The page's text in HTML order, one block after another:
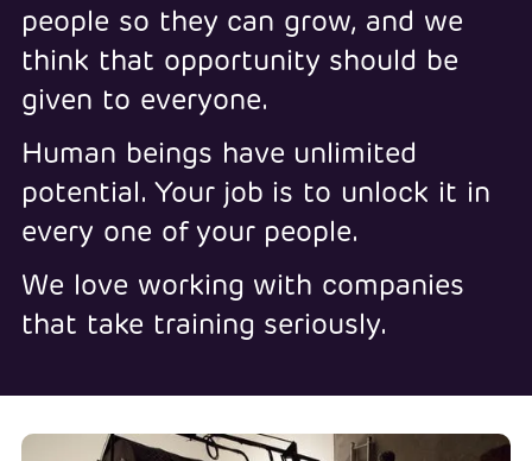
people so they can grow, and we
think that opportunity should be
given to everyone.
Human beings have unlimited
potential. Your job is to unlock it in
every one of your people.
We love working with companies
that take training seriously.